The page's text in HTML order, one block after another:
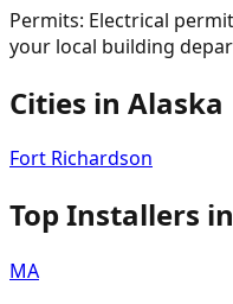
Permits: Electrical
your local building
Cities in Alaska
Fort Richardson
Top Installers in
MA